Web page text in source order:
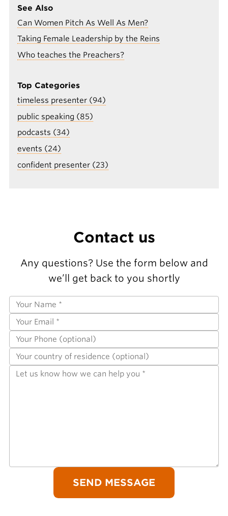
See Also
Can Women Pitch As Well As Men?
Taking Female Leadership by the Reins
Who teaches the Preachers?
Top Categories
timeless presenter (94)
public speaking (85)
podcasts (34)
events (24)
confident presenter (23)
Contact us
Any questions? Use the form below and
we’ll get back to you shortly